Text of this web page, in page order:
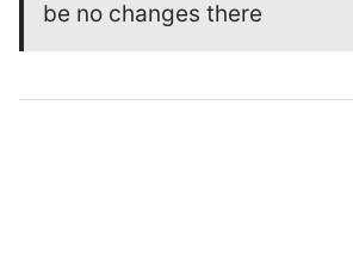
be no changes there